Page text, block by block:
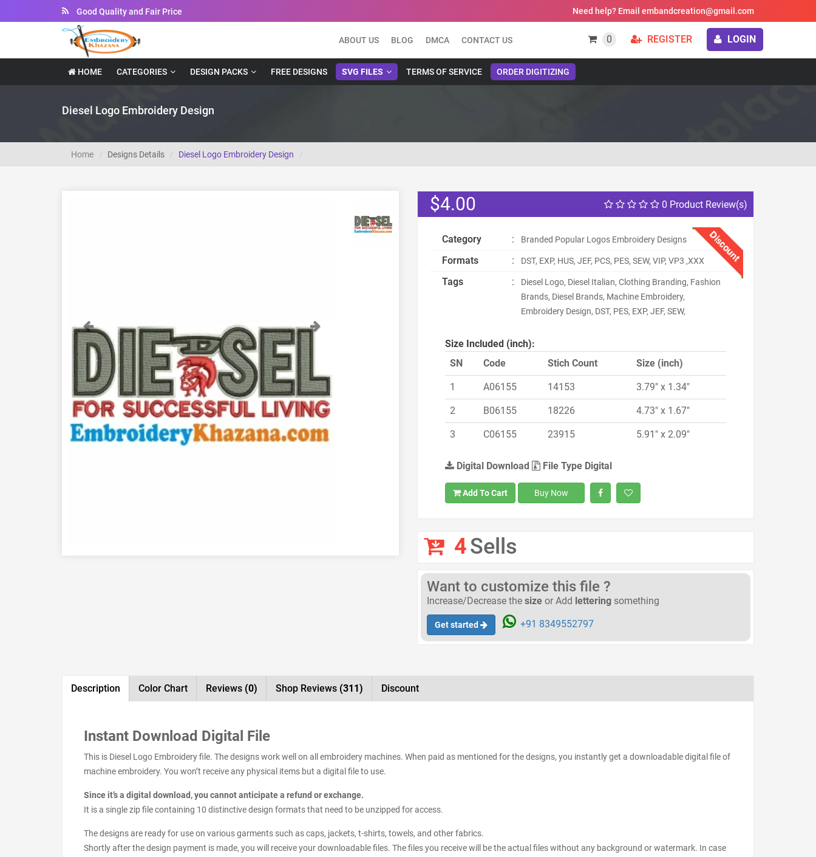
Instant Downloadable Files
Need help? Email embandcreation@gmail.com
ABOUT US BLOG DMCA CONTACT US 0 REGISTER LOGIN
HOME CATEGORIES DESIGN PACKS FREE DESIGNS SVG FILES TERMS OF SERVICE ORDER DIGITIZING
Diesel Logo Embroidery Design
Home Designs Details Diesel Logo Embroidery Design
Previous Next
0 Product Review(s)
$4.00
Discount
Category : Branded Popular Logos Embroidery Designs
Formats : DST, EXP, HUS, JEF, PCS, PES, SEW, VIP, VP3 ,XXX
Tags :
Diesel Logo, Diesel Italian, Clothing Branding, Fashion
Brands, Diesel Brands, Machine Embroidery,
Embroidery Design, DST, PES, EXP, JEF, SEW,
Size Included (inch):
SN
Code Stich Count Size (inch)
1 A06155 14153 3.79" x 1.34"
2 B06155 18226 4.73" x 1.67"
3 C06155 23915 5.91" x 2.09"
Digital Download File Type Digital
Add To Cart Buy Now
4Sells
Want to customize this file ?
Increase/Decrease the size or Add lettering something
Get started +91 8349552797
Description Color Chart Reviews (0) Shop Reviews (311) Discount
Instant Download Digital File
This is Diesel Logo Embroidery file. The designs work well on all embroidery machines. When paid as mentioned for the designs, you instantly get a downloadable digital file of
machine embroidery. You won’t receive any physical items but a digital file to use.
Since it’s a digital download, you cannot anticipate a refund or exchange.
It is a single zip file containing 10 distinctive design formats that need to be unzipped for access.
The designs are ready for use on various garments such as caps, jackets, t-shirts, towels, and other fabrics.
Shortly after the design payment is made, you will receive your downloadable files. The files you receive will be the actual files without any background or watermark. In case